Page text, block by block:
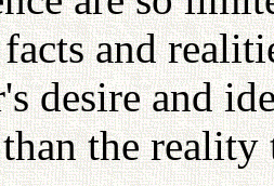
and
desire and
the reality